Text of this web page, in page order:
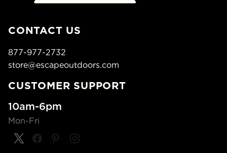
CONTACT US
877-977-2732
store@escapeoutdoors.com
CUSTOMER SUPPORT
10am-6pm
Mon-Fri